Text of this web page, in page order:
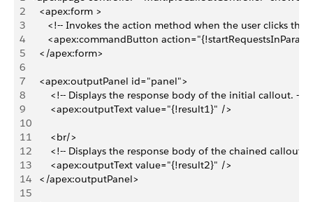
2
   <apex:form >
3
<!-- Invokes the action method when the user clicks this
4
<apex:commandButton
5
   </apex:form>
6
7
   <apex:outputPanel id="panel">
8
<!-- Displays the response body of the initial callout.
9
       <apex:outputText value="{!result1}" />
10
11
       <br/>
12
<!-- Displays the response body of the chained callout.
13
       <apex:outputText value="{!result2}" />
14
   </apex:outputPanel>
15